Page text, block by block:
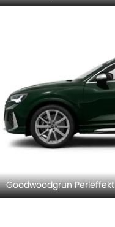
Goodwoodgrun Perleffekt